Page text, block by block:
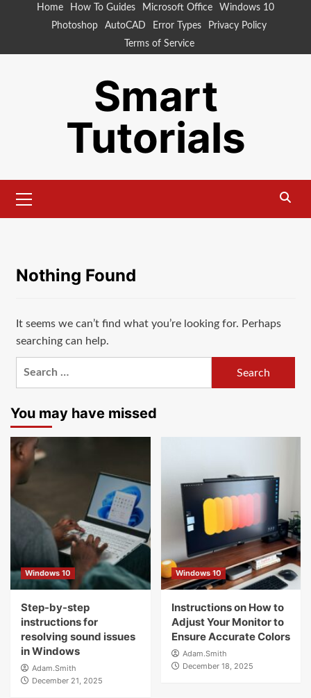
Home How To Guides Microsoft Office
Windows 10
Photoshop
AutoCAD Error Types
Privacy Policy
Terms of Service
Smart
Tutorials
Menu
Nothing Found
It seems we can’t find what you’re looking for. Perhaps
searching can help.
You may have missed
Windows 10
Step-by-step
instructions for
resolving sound issues
in Windows
Adam.Smith
December 21, 2025
Windows 10
Instructions on How to
Adjust Your Monitor to
Ensure Accurate Colors
Adam.Smith
December 18, 2025